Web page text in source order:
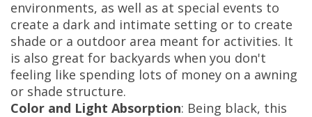
environments, as well as at special events to
create a dark and intimate setting or to create
shade or a outdoor area meant for activities. It
is also great for backyards when you don't
feeling like spending lots of money on a awning
or shade structure.
Color and Light Absorption: Being black, this